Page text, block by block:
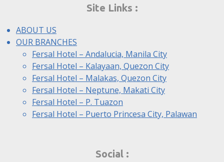
Site Links :
ABOUT US
OUR BRANCHES
Fersal Hotel – Andalucia, Manila City
Fersal Hotel – Kalayaan, Quezon City
Fersal Hotel – Malakas, Quezon City
Fersal Hotel – Neptune, Makati City
Fersal Hotel – P. Tuazon
Fersal Hotel – Puerto Princesa City, Palawan
Social :